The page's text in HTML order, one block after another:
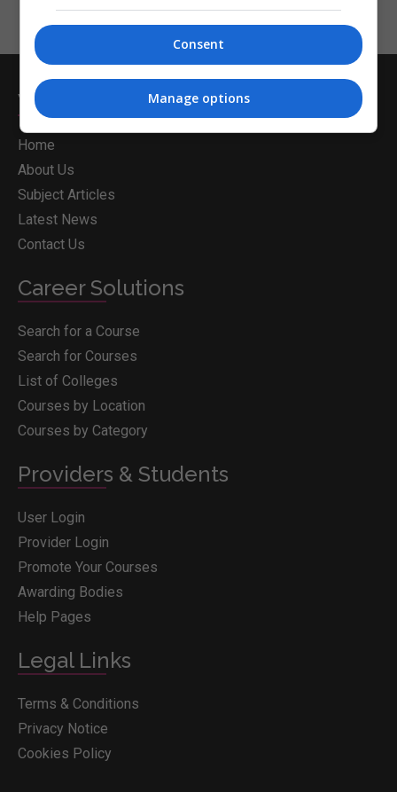
Whichcollege.ie
Home
About Us
Subject Articles
Latest News
Contact Us
Career Solutions
Search for a Course
Search for Courses
List of Colleges
Courses by Location
Courses by Category
Providers & Students
User Login
Provider Login
Promote Your Courses
Awarding Bodies
Help Pages
Legal Links
Terms & Conditions
Privacy Notice
Cookies Policy
Consent
Manage options